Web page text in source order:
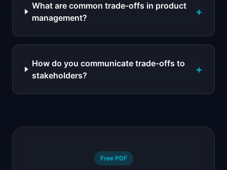
What are common trade-offs in product
management?
+
How do you communicate trade-offs to
stakeholders?
+
Free PDF